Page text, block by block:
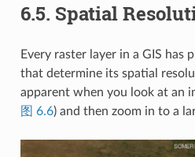
6.5. Spatial
Every raster layer in a GIS has
that determine its spatial
apparent when you look at an
图 6.6) and then zoom in to a